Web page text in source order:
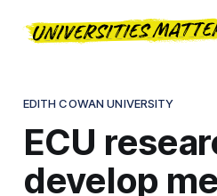
EDITH COWAN UNIVERSITY
ECU
develop